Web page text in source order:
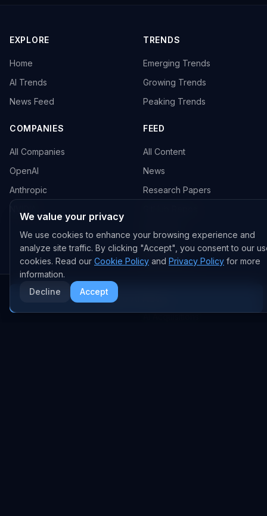
More AI News
EXPLORE
Home
AI Trends
News Feed
COMPANIES
All Companies
OpenAI
Anthropic
TRENDS
Emerging Trends
Growing Trends
Peaking Trends
FEED
All Content
News
Research Papers
AI DEALS
We value your privacy
We use cookies to enhance your browsing experience and
analyze site traffic. By clicking "Accept", you consent to our
cookies. Read our Cookie Policy and Privacy Policy for more
information.
Decline
Accept